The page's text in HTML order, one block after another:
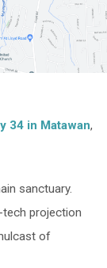
34 in Matawan,
sanctuary.
projection
of